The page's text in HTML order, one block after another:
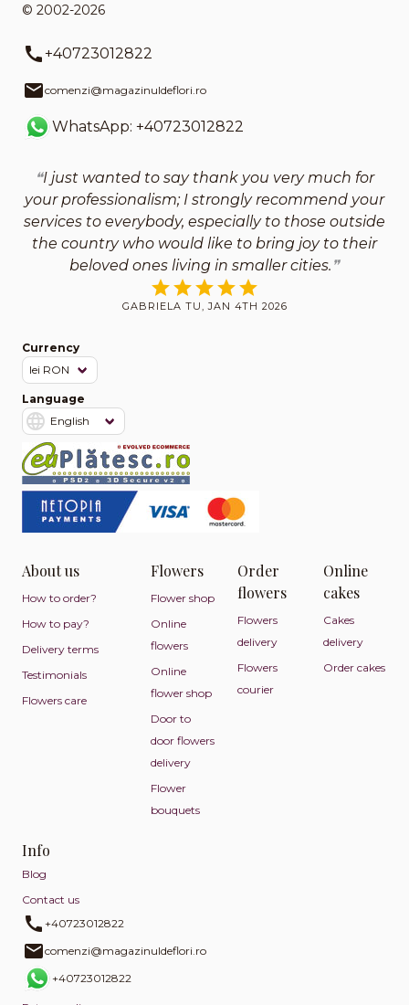
© 2002-2026
+40723012822
comenzi@magazinuldeflori.ro
WhatsApp: +40723012822
I just wanted to say thank you very much for
your professionalism; I strongly recommend your
services to everybody, especially to those outside
the country who would like to bring joy to their
beloved ones living in smaller cities.
GABRIELA TU, JAN 4TH 2026
Currency
Language
About us
How to order?
How to pay?
Delivery terms
Testimonials
Flowers care
Flowers
Flower shop
Online
flowers
Online
flower shop
Door to
door flowers
delivery
Flower
bouquets
Order
flowers
Flowers
delivery
Flowers
courier
Online
cakes
Cakes
delivery
Order cakes
Info
Blog
Contact us
+40723012822
comenzi@magazinuldeflori.ro
+40723012822